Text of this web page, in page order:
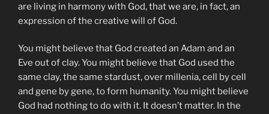
are living in harmony with God, that we are, in fact, an
expression of the creative will of God.
You might believe that God created an Adam and an
Eve out of clay. You might believe that God used the
same clay, the same stardust, over millenia, cell by cell
and gene by gene, to form humanity. You might believe
God had nothing to do with it. It doesn’t matter. In the